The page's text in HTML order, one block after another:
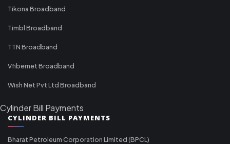
Tikona Broadband
Timbl Broadband
TTN Broadband
Vfibernet Broadband
Wish Net Pvt Ltd Broadband
Cylinder Bill Payments
CYLINDER BILL PAYMENTS
Bharat Petroleum Corporation Limited (BPCL)